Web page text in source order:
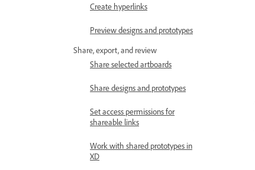
Create hyperlinks
Preview designs and prototypes
Share, export, and review
Share selected artboards
Share designs and prototypes
Set access permissions for
shareable links
Work with shared prototypes in
XD